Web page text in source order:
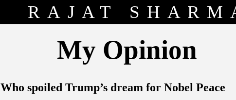
RAJAT
My Opinion
Who spoiled Trump’s dream for Nobel Peace